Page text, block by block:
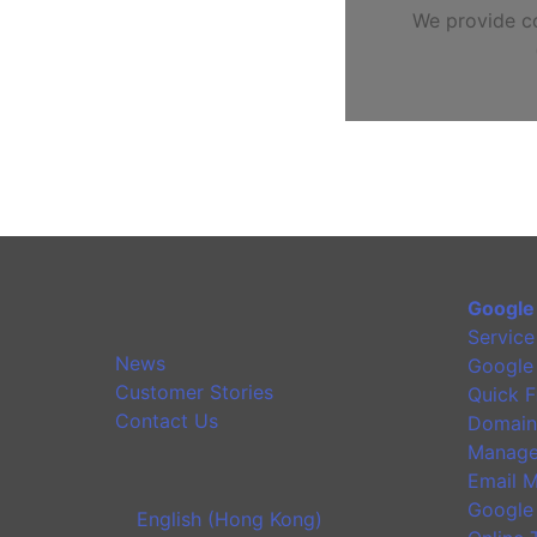
We provide
News
Customer Stories
Contact Us
English (Hong Kong)
Quick
Email